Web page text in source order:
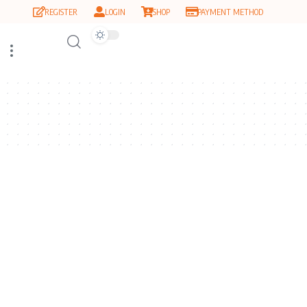
REGISTER LOGIN SHOP PAYMENT METHOD